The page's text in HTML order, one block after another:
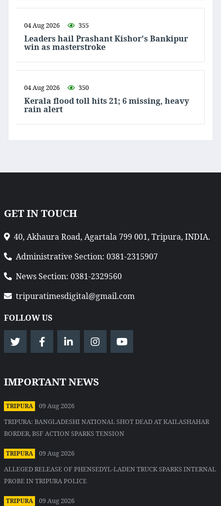
04 Aug 2026 355
Leaders hail Prashant Kishor's Bankipur
win as masterstroke
04 Aug 2026 350
Kerala flood toll hits 21; 6 missing, heavy
rain alert
GET IN TOUCH
40, Akhaura Road, Agartala 799 001, Tripura, INDIA.
Administrative Section: 0381-2315907
News Section: 0381-2329560
tripuratimesdigital@gmail.com
FOLLOW US
IMPORTANT NEWS
TRIPURA
09 Aug 2026
TRIPURA: BANGLADESHI NATIONAL SHOT DEAD AT KAILASHAHAR
BORDER, BSF ACTION SPARKS TENSION
TRIPURA
09 Aug 2026
ALLEGED RELEASE OF PHENSEDYL-LADEN TRUCK SPARKS INTERNAL
PROBE IN TRIPURA POLICE
TRIPURA
09 Aug 2026